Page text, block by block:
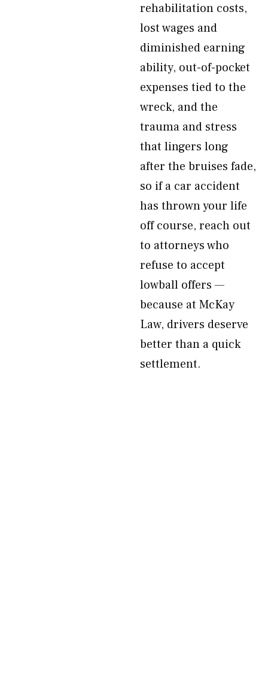
rehabilitation costs,
lost wages and
diminished earning
ability, out-of-pocket
expenses tied to the
wreck, and the
trauma and stress
that lingers long
after the bruises fade,
so if a car accident
has thrown your life
off course, reach out
to attorneys who
refuse to accept
lowball offers —
because at McKay
Law, drivers deserve
better than a quick
settlement.